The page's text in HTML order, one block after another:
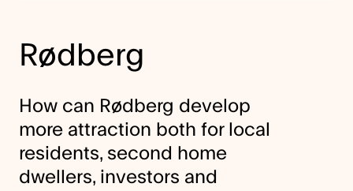
Rødberg
How can Rødberg develop
more attraction both for local
residents, second home
dwellers, investors and